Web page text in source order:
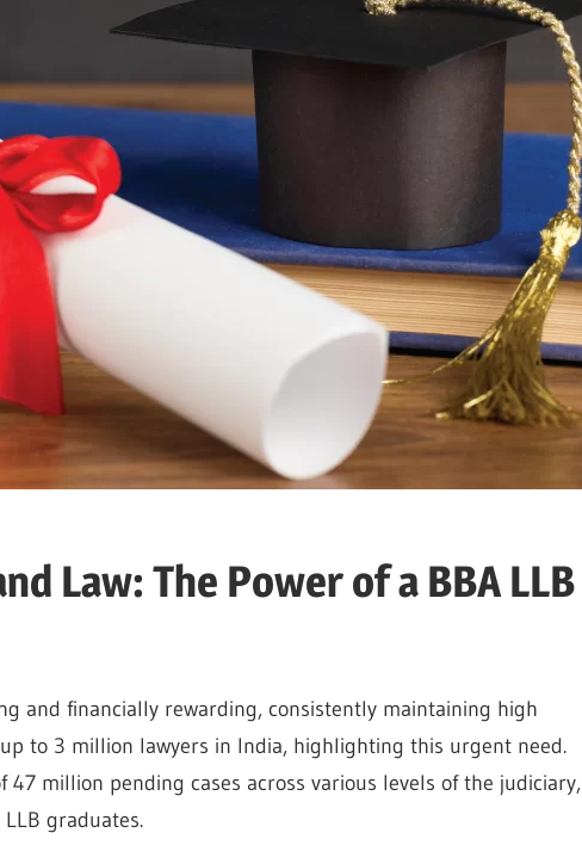
Law: The Power of a BBA LLB
and financially rewarding, consistently maintaining high
to 3 million lawyers in India, highlighting this urgent need.
million pending cases across various levels of the judiciary,
graduates.